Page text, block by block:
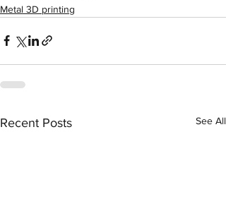
Metal 3D printing
Recent Posts See All